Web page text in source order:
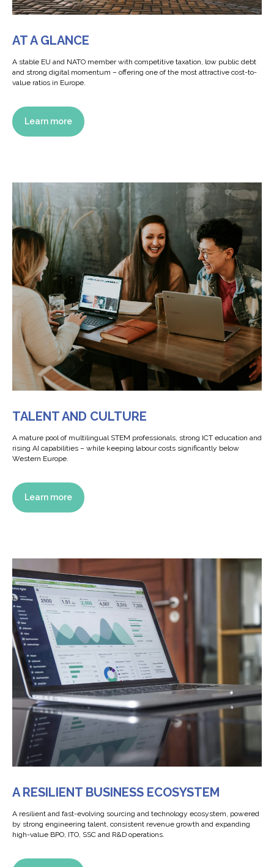
AT A GLANCE
A stable EU and NATO member with competitive taxation, low public debt
and strong digital momentum – offering one of the most attractive cost-to-
value ratios in Europe.
Learn more
TALENT AND CULTURE
А mature pool of multilingual STEM professionals, strong ICT education and
rising AI capabilities – while keeping labour costs significantly below
Western Europe.
Learn more
A RESILIENT BUSINESS ECOSYSTEM
А resilient and fast-evolving sourcing and technology ecosystem, powered
by strong engineering talent, consistent revenue growth and expanding
high-value BPO, ITO, SSC and R&D operations.